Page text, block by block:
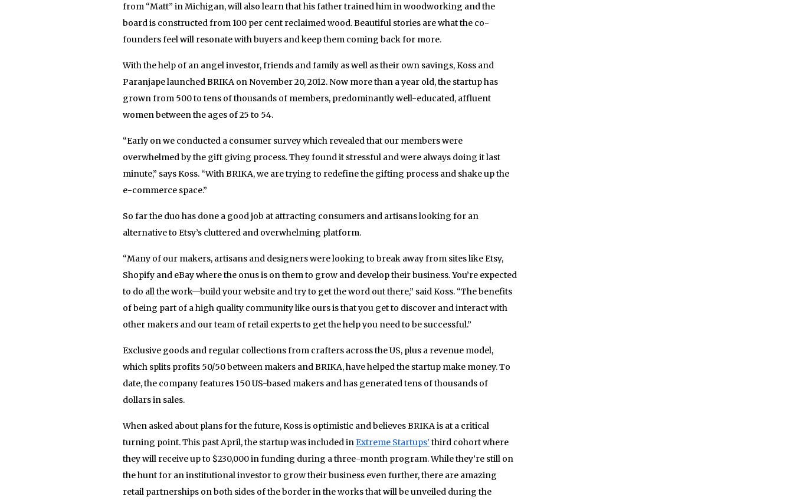
from “Matt” in Michigan, will also learn that his father trained him in woodworking and the
board is constructed from 100 per cent reclaimed wood. Beautiful stories are what the co-
founders feel will resonate with buyers and keep them coming back for more.
With the help of an angel investor, friends and family as well as their own savings, Koss and
Paranjape launched BRIKA on November 20, 2012. Now more than a year old, the startup has
grown from 500 to tens of thousands of members, predominantly well-educated, affluent
women between the ages of 25 to 54.
“Early on we conducted a consumer survey which revealed that our members were
overwhelmed by the gift giving process. They found it stressful and were always doing it last
minute,” says Koss. “With BRIKA, we are trying to redefine the gifting process and shake up the
e-commerce space.”
So far the duo has done a good job at attracting consumers and artisans looking for an
alternative to Etsy’s cluttered and overwhelming platform.
“Many of our makers, artisans and designers were looking to break away from sites like Etsy,
Shopify and eBay where the onus is on them to grow and develop their business. You’re expected
to do all the work—build your website and try to get the word out there,” said Koss. “The benefits
of being part of a high quality community like ours is that you get to discover and interact with
other makers and our team of retail experts to get the help you need to be successful.”
Exclusive goods and regular collections from crafters across the US, plus a revenue model,
which splits profits 50/50 between makers and BRIKA, have helped the startup make money. To
date, the company features 150 US-based makers and has generated tens of thousands of
dollars in sales.
When asked about plans for the future, Koss is optimistic and believes BRIKA is at a critical
turning point. This past April, the startup was included inExtreme Startups’ third cohort where
they will receive up to $230,000 in funding during a three-month program. While they’re still on
the hunt for an institutional investor to grow their business even further, there are amazing
retail partnerships on both sides of the border in the works that will be unveiled during the